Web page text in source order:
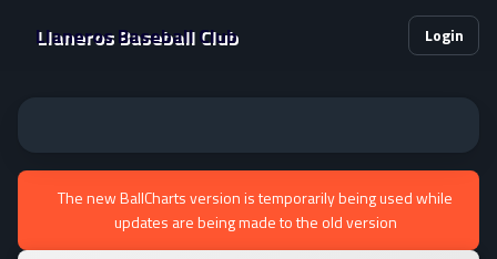
Llaneros Baseball Club Login
The new BallCharts version is temporarily being used while
updates are being made to the old version